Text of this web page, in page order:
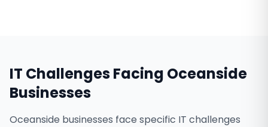
IT Challenges Facing Oceanside
Businesses
Oceanside businesses face specific IT challenges